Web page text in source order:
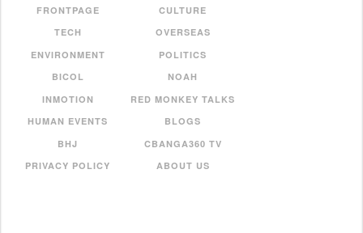
FRONTPAGE
CULTURE
TECH
OVERSEAS
ENVIRONMENT
POLITICS
BICOL
NOAH
INMOTION
RED MONKEY TALKS
HUMAN EVENTS
BLOGS
BHJ
CBANGA360 TV
PRIVACY POLICY
ABOUT US